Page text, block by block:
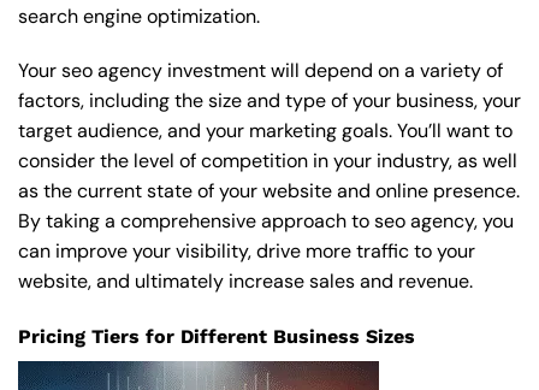
search engine optimization.
Your seo agency investment will depend on a variety of
factors, including the size and type of your business, your
target audience, and your marketing goals. You’ll want to
consider the level of competition in your industry, as well
as the current state of your website and online presence.
By taking a comprehensive approach to seo agency, you
can improve your visibility, drive more traffic to your
website, and ultimately increase sales and revenue.
Pricing Tiers for Different Business Sizes